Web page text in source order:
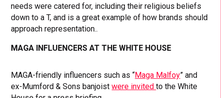
needs were catered for, including their religious beliefs
down to a T, and is a great example of how brands should
approach representation..
MAGA INFLUENCERS AT THE WHITE HOUSE
MAGA-friendly influencers such as “Maga Malfoy” and
ex-Mumford & Sons banjoistwere invitedto the White